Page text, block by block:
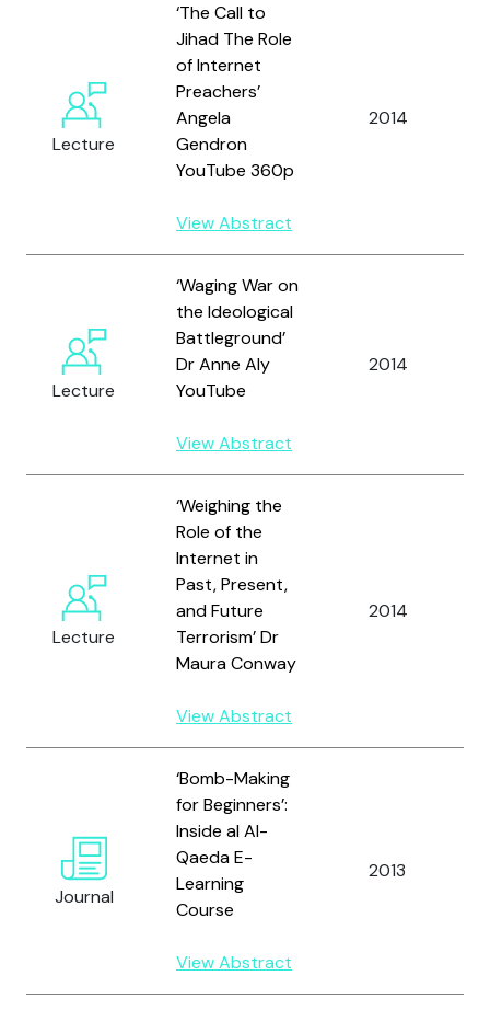
Lecture
‘The Call to
Jihad The Role
of Internet
Preachers’
Angela
Gendron
YouTube 360p
View Abstract
2014
Lecture
‘Waging War on
the Ideological
Battleground’
Dr Anne Aly
YouTube
View Abstract
2014
Lecture
‘Weighing the
Role of the
Internet in
Past, Present,
and Future
Terrorism’ Dr
Maura Conway
View Abstract
2014
Journal
‘Bomb-Making
for Beginners’:
Inside al Al-
Qaeda E-
Learning
Course
View Abstract
2013